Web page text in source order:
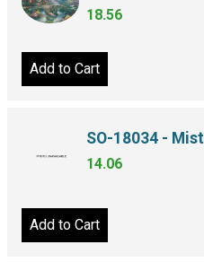
18.56
Add to Cart
SO-18034 -
14.06
Add to Cart